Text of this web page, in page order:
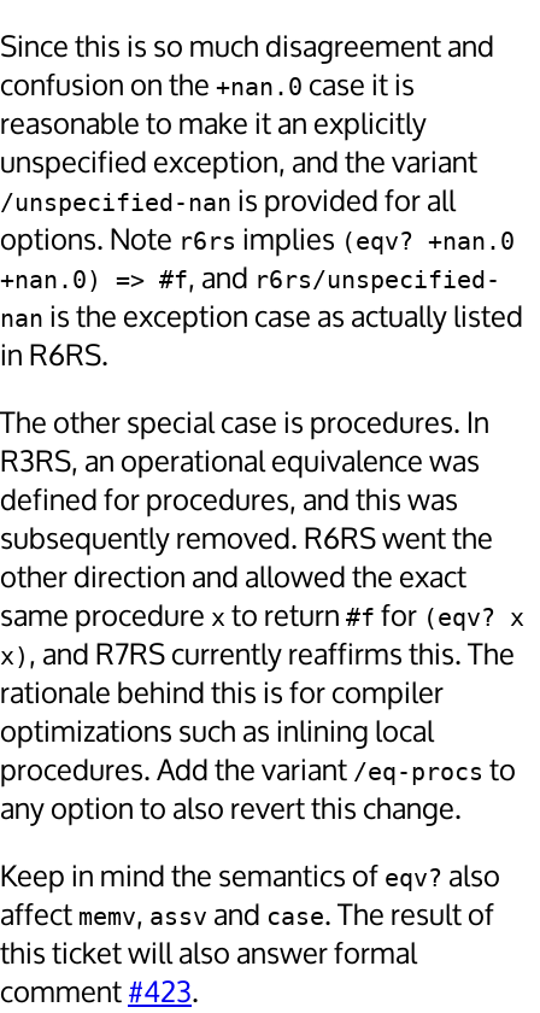
Since this is so much disagreement and
confusion on the +nan.0 case it is
reasonable to make it an explicitly
unspecified exception, and the variant
/unspecified-nan is provided for all
options. Note r6rs implies (eqv? +nan.0
+nan.0) => #f, and r6rs/unspecified-
nan is the exception case as actually listed
in R6RS.
The other special case is procedures. In
R3RS, an operational equivalence was
defined for procedures, and this was
subsequently removed. R6RS went the
other direction and allowed the exact
same procedure x to return #f for (eqv? x
x) , and R7RS currently reaffirms this. The
rationale behind this is for compiler
optimizations such as inlining local
procedures. Add the variant /eq-procs to
any option to also revert this change.
Keep in mind the semantics of eqv? also
affect memv, assv and case. The result of
this ticket will also answer formal
comment#423.